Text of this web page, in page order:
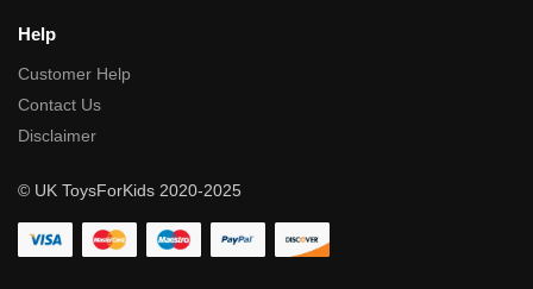
Help
Customer Help
Contact Us
Disclaimer
© UK ToysForKids 2020-2025